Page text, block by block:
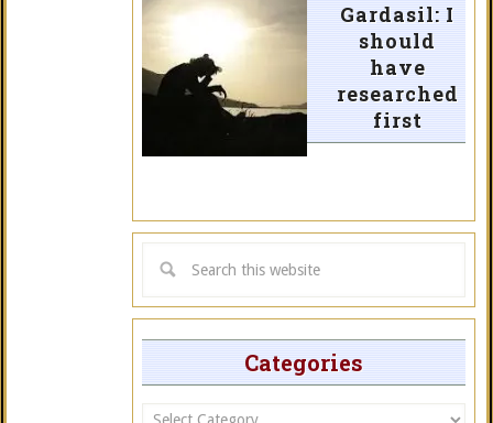
Gardasil: I
should
have
researched
first
Categories
Categories